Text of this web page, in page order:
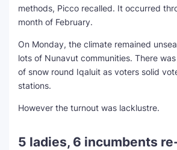
methods, Picco recalled. It occurred
month of February.
On Monday, the climate remained
lots of Nunavut communities. There
of snow round Iqaluit as voters solid
stations.
However the turnout was lacklustre.
5 ladies, 6 incumbents